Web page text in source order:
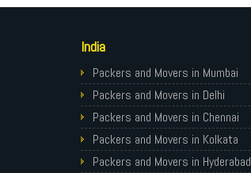
India
Packers and Movers in Mumbai
Packers and Movers in Delhi
Packers and Movers in Chennai
Packers and Movers in Kolkata
Packers and Movers in Hyderabad